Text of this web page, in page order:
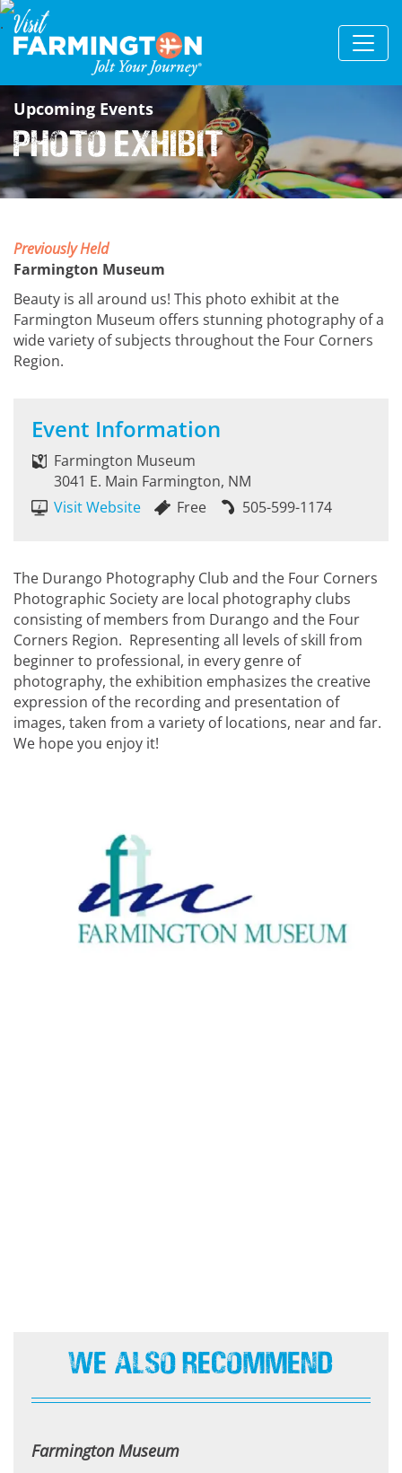
Upcoming Events
Photo Exhibit
Previously Held
Farmington Museum
Beauty is all around us! This photo exhibit at the
Farmington Museum offers stunning photography of a
wide variety of subjects throughout the Four Corners
Region.
Event Information
Farmington Museum
3041 E. Main Farmington, NM
Visit Website
Free 505-599-1174
The Durango Photography Club and the Four Corners
Photographic Society are local photography clubs
consisting of members from Durango and the Four
Corners Region. Representing all levels of skill from
beginner to professional, in every genre of
photography, the exhibition emphasizes the creative
expression of the recording and presentation of
images, taken from a variety of locations, near and far.
We hope you enjoy it!
We Also Recommend
Farmington Museum